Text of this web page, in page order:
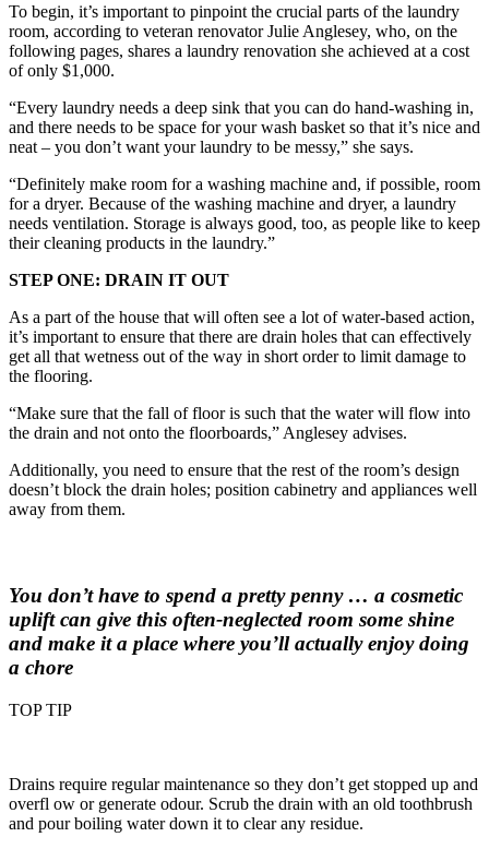
To begin, it’s important to pinpoint the crucial parts of the laundry
room, according to veteran renovator Julie Anglesey, who, on the
following pages, shares a laundry renovation she achieved at a cost
of only $1,000.
“Every laundry needs a deep sink that you can do hand-washing in,
and there needs to be space for your wash basket so that it’s nice and
neat – you don’t want your laundry to be messy,” she says.
“Definitely make room for a washing machine and, if possible, room
for a dryer. Because of the washing machine and dryer, a laundry
needs ventilation. Storage is always good, too, as people like to keep
their cleaning products in the laundry.”
STEP ONE: DRAIN IT OUT
As a part of the house that will often see a lot of water-based action,
it’s important to ensure that there are drain holes that can effectively
get all that wetness out of the way in short order to limit damage to
the flooring.
“Make sure that the fall of floor is such that the water will flow into
the drain and not onto the floorboards,” Anglesey advises.
Additionally, you need to ensure that the rest of the room’s design
doesn’t block the drain holes; position cabinetry and appliances well
away from them.
You don’t have to spend a pretty penny … a cosmetic
uplift can give this often-neglected room some shine
and make it a place where you’ll actually enjoy doing
a chore
TOP TIP
Drains require regular maintenance so they don’t get stopped up and
overfl ow or generate odour. Scrub the drain with an old toothbrush
and pour boiling water down it to clear any residue.